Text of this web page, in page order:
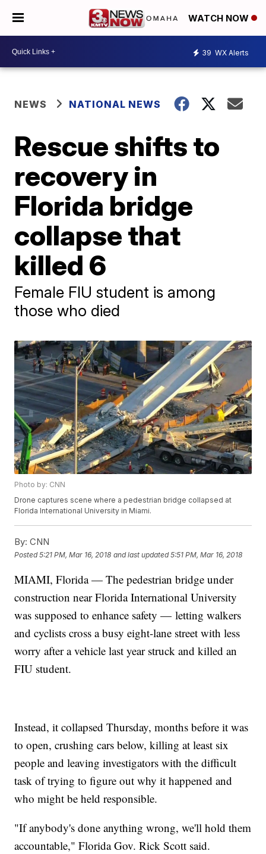
WATCH NOW
39 WX Alerts
NEWS NATIONAL NEWS
Rescue shifts to
recovery in
Florida bridge
collapse that
killed 6
Female FIU student is among
those who died
Photo by: CNN
Drone captures scene where a pedestrian bridge collapsed at
Florida International University in Miami.
By: CNN
Posted5:21 PM, Mar 16, 2018 and last updated 5:51 PM, Mar 16, 2018
MIAMI, Florida — The pedestrian bridge under
construction near Florida International University
was supposed to enhance safety — letting walkers
and cyclists cross a busy eight-lane street with less
worry after a vehicle last year struck and killed an
FIU student.
Instead, it collapsed Thursday, months before it was
to open, crushing cars below, killing at least six
people and leaving investigators with the difficult
task of trying to figure out why it happened and
who might be held responsible.
"If anybody's done anything wrong, we'll hold them
accountable," Florida Gov. Rick Scott said.